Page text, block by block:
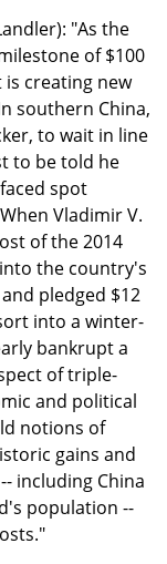
"As the
of $100
is creating new
southern China,
to wait in line
to be told he
spot
Vladimir V.
of the 2014
the country's
pledged $12
into a winter-
bankrupt a
of triple-
and political
notions of
gains and
including China
population --